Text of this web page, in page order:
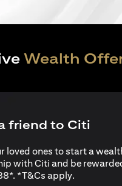
Wealth
friend to Citi
loved ones to start a
with Citi and be
*T&Cs apply(opens in a
.